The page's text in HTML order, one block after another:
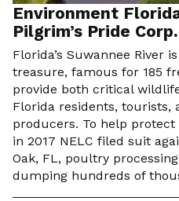
Environment
Pilgrim’s Pride Corp.
Florida’s Suwannee River
treasure, famous for 185
provide both critical
Florida residents, tourists,
producers. To help
in 2017 NELC filed suit
Oak, FL, poultry
dumping hundreds of